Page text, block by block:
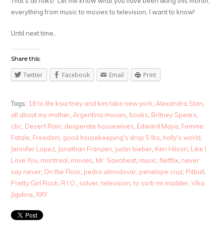
everything from music to movies to television, I want to know!
Until next time..
Share this:
Twitter Facebook Email Print
Tags: 18 to life kourtney and kim take new york,Alexandra Stan,
all about my mother,Argentina movies, books, Britney Spears,
cbc, Desert Rain, desperate housewives, Edward Maya, Femme
Fatale, Freedom, good housekeeping's drop 5 lbs, holly's world,
Jennifer Lopez, Jonathan Franzen, justin bieber, Keri Hilson, Like I
Love You, montreal, movies, Mr. Saxobeat, music, Netflix, never
say never, On the Floor, pedro almodovar, penelope cruz, Pitbull,
Pretty Girl Rock, R.I.O., solver,television,to sorb mi madder,Vika
Jigulina,XXY